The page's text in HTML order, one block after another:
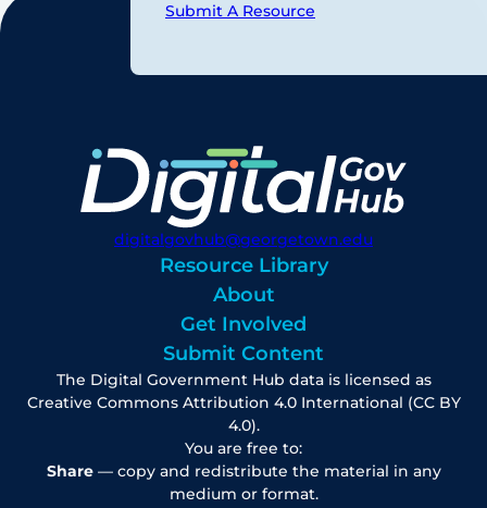
Submit A Resource
digitalgovhub@georgetown.edu
Resource Library
About
Get Involved
Submit Content
The Digital Government Hub data is licensed as
Creative Commons Attribution 4.0 International (CC BY
4.0).
You are free to:
Share— copy and redistribute the material in any
medium or format.